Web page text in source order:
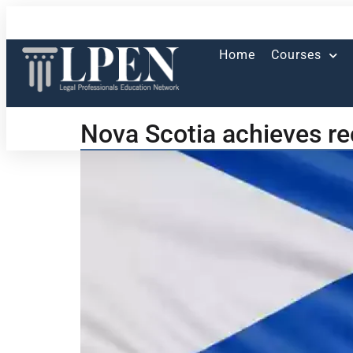
Home Courses
Nova Scotia achieves